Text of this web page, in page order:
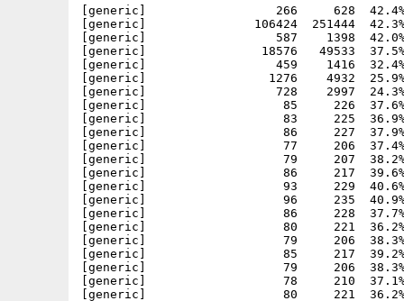
[generic]                  266     628  42.4% -
[generic]               106424  251444  42.3% -
[generic]                  587    1398  42.0% -
[generic]                18576   49533  37.5% -
[generic]                  459    1416  32.4% -
[generic]                 1276    4932  25.9% -
[generic]                  728    2997  24.3% -
[generic]                   85     226  37.6% -
[generic]                   83     225  36.9% -
[generic]                   86     227  37.9% -
[generic]                   77     206  37.4% -
[generic]                   79     207  38.2% -
[generic]                   86     217  39.6% -
[generic]                   93     229  40.6% -
[generic]                   96     235  40.9% -
[generic]                   86     228  37.7% -
[generic]                   80     221  36.2% -
[generic]                   79     206  38.3% -
[generic]                   85     217  39.2% -
[generic]                   79     206  38.3% -
[generic]                   78     210  37.1% -
[generic]                   80     221  36.2% -